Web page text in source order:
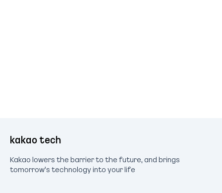
kakao tech
Kakao lowers the barrier to the future, and brings
tomorrow's technology into your life